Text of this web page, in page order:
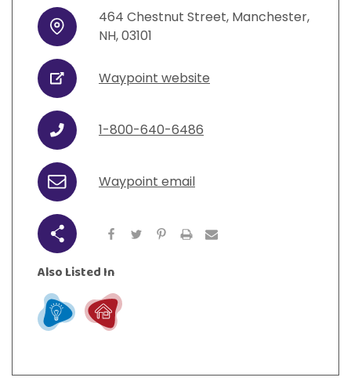
View All Resources
View All Resources
View All Resources
View All Resources
Address
464 Chestnut Street, Manchester,
NH,03101
URL Waypoint website
Phone 1-800-640-6486
Email Waypoint email
Share
Also Listed In
Learn Live